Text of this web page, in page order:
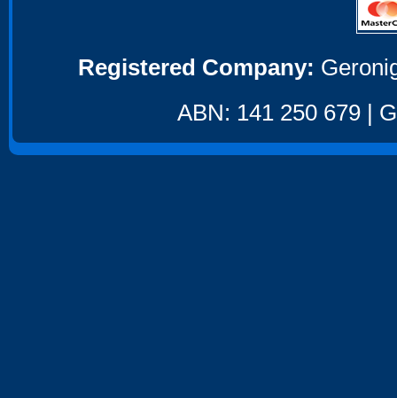
Registered Company:
ABN: 141 250 679 |